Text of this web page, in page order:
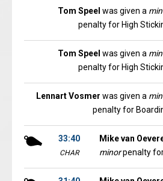
Tom Speel was given a
penalty for High
Tom Speel was given a
penalty for High
Lennart Vosmer was given a
penalty for
33:40
CHAR
Mike van
minorpenalty